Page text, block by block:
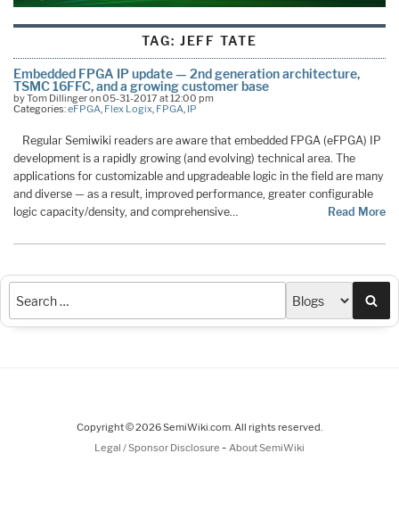
TAG: JEFF TATE
Embedded FPGA IP update — 2nd generation architecture,
TSMC 16FFC, and a growing customer base
by Tom Dillinger on 05-31-2017 at 12:00 pm
Categories:eFPGA, Flex Logix, FPGA, IP
Regular Semiwiki readers are aware that embedded FPGA (eFPGA) IP
development is a rapidly growing (and evolving) technical area. The
applications for customizable and upgradeable logic in the field are many
and diverse — as a result, improved performance, greater configurable
logic capacity/density, and comprehensive…
Read More
Copyright © 2026 SemiWiki.com. All rights reserved.
Legal / Sponsor Disclosure - About SemiWiki